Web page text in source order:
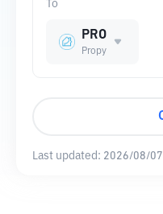
To
PRO
Propy
Last updated: 2026/08/